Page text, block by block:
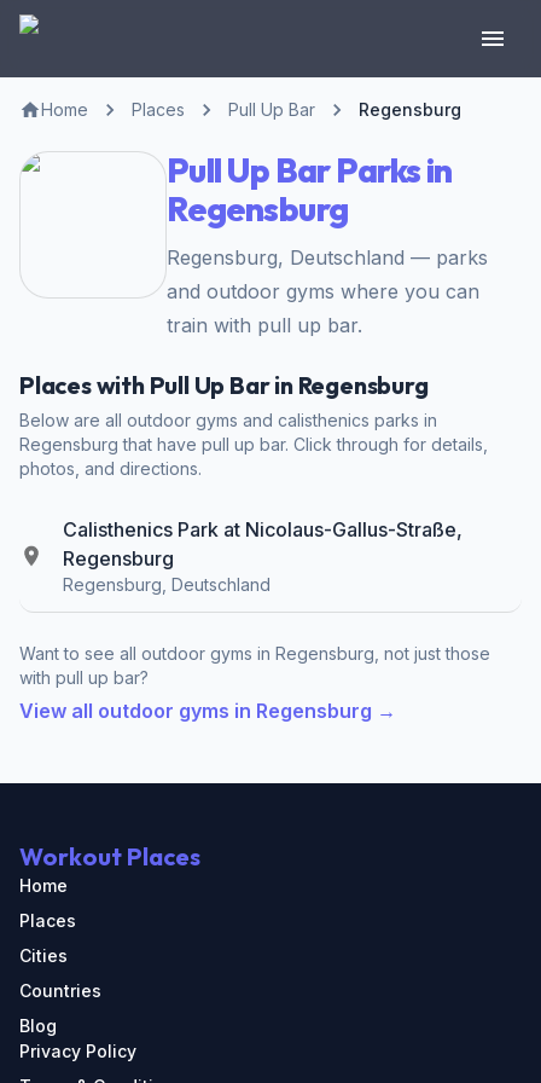
Home Places Pull Up Bar Regensburg
Pull Up Bar Parks in
Regensburg
Regensburg, Deutschland — parks
and outdoor gyms where you can
train with pull up bar.
Places with Pull Up Bar in Regensburg
Below are all outdoor gyms and calisthenics parks in
Regensburg that have pull up bar. Click through for details,
photos, and directions.
Calisthenics Park at Nicolaus-Gallus-Straße,
Regensburg
Regensburg, Deutschland
Want to see all outdoor gyms in Regensburg, not just those
with pull up bar?
View all outdoor gyms in Regensburg →
Workout Places
Home
Places
Cities
Countries
Blog
Privacy Policy